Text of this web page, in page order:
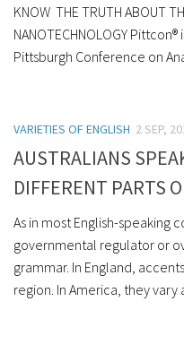
KNOW THE TRUTH ABOUT
NANOTECHNOLOGY
Pittsburgh Conference on
VARIETIES OF ENGLISH 2 SEP,
AUSTRALIANS
DIFFERENT PARTS
As in most English-speaking
governmental regulator or
grammar. In England,
region. In America, they vary